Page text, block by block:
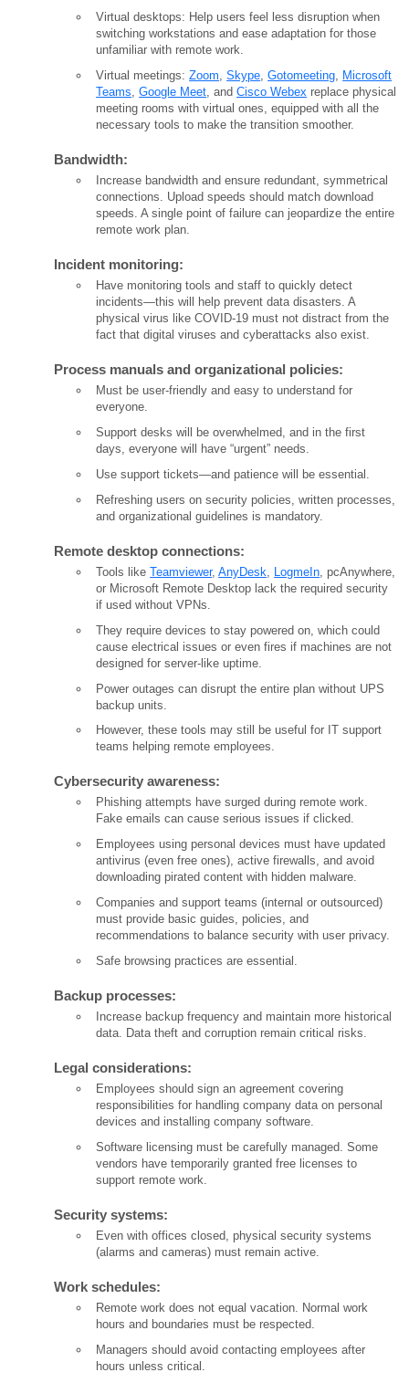
Virtual desktops: Help users feel less disruption when
switching workstations and ease adaptation for those
unfamiliar with remote work.
Virtual meetings:Zoom,Skype,Gotomeeting, Microsoft
Teams,Google Meet, andCisco Webex replace physical
meeting rooms with virtual ones, equipped with all the
necessary tools to make the transition smoother.
Bandwidth:
Increase bandwidth and ensure redundant, symmetrical
connections. Upload speeds should match download
speeds. A single point of failure can jeopardize the entire
remote work plan.
Incident monitoring:
Have monitoring tools and staff to quickly detect
incidents—this will help prevent data disasters. A
physical virus like COVID-19 must not distract from the
fact that digital viruses and cyberattacks also exist.
Process manuals and organizational policies:
Must be user-friendly and easy to understand for
everyone.
Support desks will be overwhelmed, and in the first
days, everyone will have “urgent” needs.
Use support tickets—and patience will be essential.
Refreshing users on security policies, written processes,
and organizational guidelines is mandatory.
Remote desktop connections:
Tools likeTeamviewer,AnyDesk LogmeIn , pcAnywhere,
or Microsoft Remote Desktop lack the required security
if used without VPNs.
They require devices to stay powered on, which could
cause electrical issues or even fires if machines are not
designed for server-like uptime.
Power outages can disrupt the entire plan without UPS
backup units.
However, these tools may still be useful for IT support
teams helping remote employees.
Cybersecurity awareness:
Phishing attempts have surged during remote work.
Fake emails can cause serious issues if clicked.
Employees using personal devices must have updated
antivirus (even free ones), active firewalls, and avoid
downloading pirated content with hidden malware.
Companies and support teams (internal or outsourced)
must provide basic guides, policies, and
recommendations to balance security with user privacy.
Safe browsing practices are essential.
Backup processes:
Increase backup frequency and maintain more historical
data. Data theft and corruption remain critical risks.
Legal considerations:
Employees should sign an agreement covering
responsibilities for handling company data on personal
devices and installing company software.
Software licensing must be carefully managed. Some
vendors have temporarily granted free licenses to
support remote work.
Security systems:
Even with offices closed, physical security systems
(alarms and cameras) must remain active.
Work schedules:
Remote work does not equal vacation. Normal work
hours and boundaries must be respected.
Managers should avoid contacting employees after
hours unless critical.